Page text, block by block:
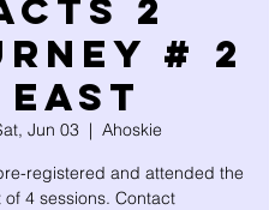
2
# 2
EAST
Jun 03
  |
Ahoskie
registered and attended the
of 4 sessions. Contact